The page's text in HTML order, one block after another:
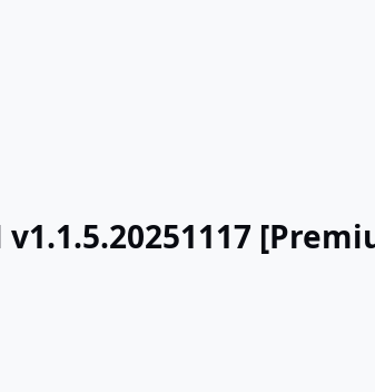
v1.1.5.20251117